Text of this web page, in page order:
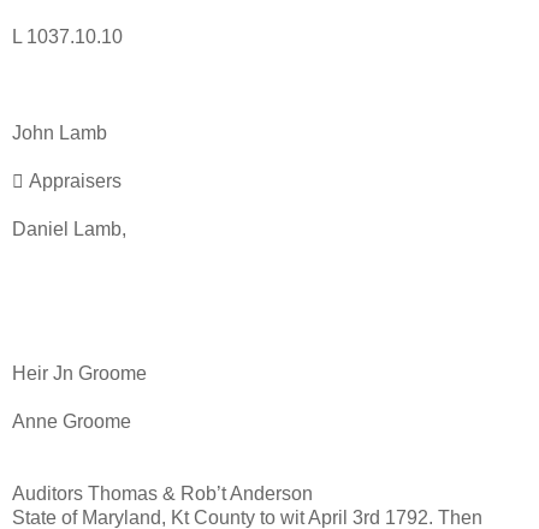
L 1037.10.10
John Lamb
 Appraisers
Daniel Lamb,
Heir Jn Groome
Anne Groome
Auditors Thomas & Rob’t Anderson
State of Maryland, Kt County to wit April 3rd 1792. Then